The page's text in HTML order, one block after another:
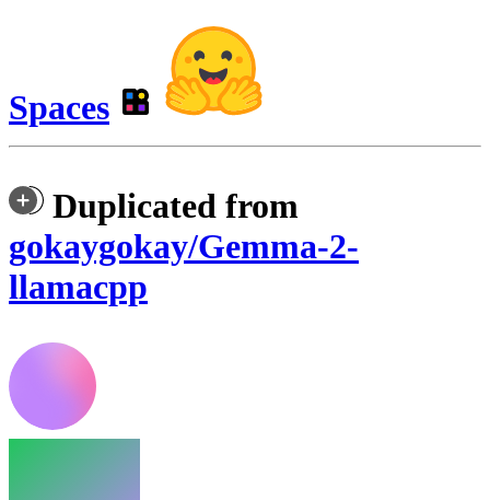
Spaces
Duplicated from
gokaygokay/Gemma-2-
llamacpp